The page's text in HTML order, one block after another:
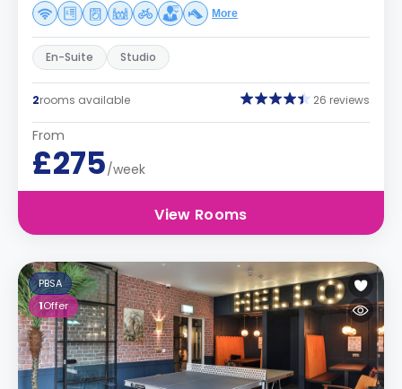
More
En-Suite Studio
2rooms available 26 reviews
From
£275/week
View Rooms
PBSA
1Offer